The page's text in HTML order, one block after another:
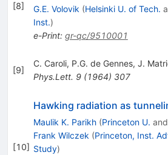
[8] G.E. Volovik (Helsinki U. of Tech.
Inst.)
e-Print: gr-qc/9510001
[9]
C. Caroli, P.G. de Gennes, J.
Phys.Lett. 9(1964) 307
[10]
Hawking radiation as
Maulik K. Parikh (Princeton U. and
Frank Wilczek (Princeton, Inst.
Study)